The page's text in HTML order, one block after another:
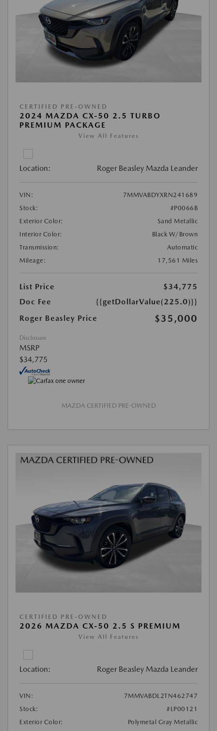
CERTIFIED PRE-OWNED
2024 MAZDA CX-50 2.5 TURBO
PREMIUM PACKAGE
View All Features
Location: Roger Beasley Mazda Leander
VIN:
7MMVABDYXRN241689
Stock:
#P0066B
Exterior Color:
Sand Metallic
Interior Color:
Black W/Brown
Transmission:
Automatic
Mileage:
17,561 Miles
List Price
$34,775
Doc Fee
{{getDollarValue(225.0)}}
Roger Beasley Price
$35,000
Disclosure
MSRP
$34,775
MAZDA CERTIFIED PRE-OWNED
CERTIFIED PRE-OWNED
2026 MAZDA CX-50 2.5 S PREMIUM
View All Features
Location: Roger Beasley Mazda Leander
VIN:
7MMVABDL2TN462747
Stock:
#LP00121
Exterior Color:
Polymetal Gray Metallic